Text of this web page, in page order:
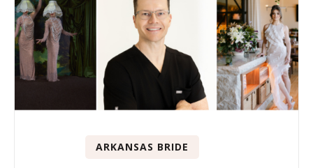
ARKANSAS BRIDE